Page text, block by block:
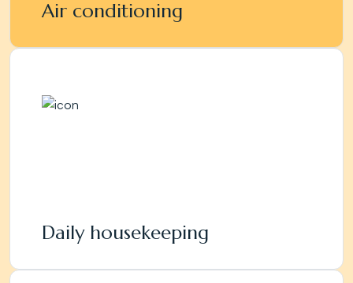
Air conditioning
Daily housekeeping